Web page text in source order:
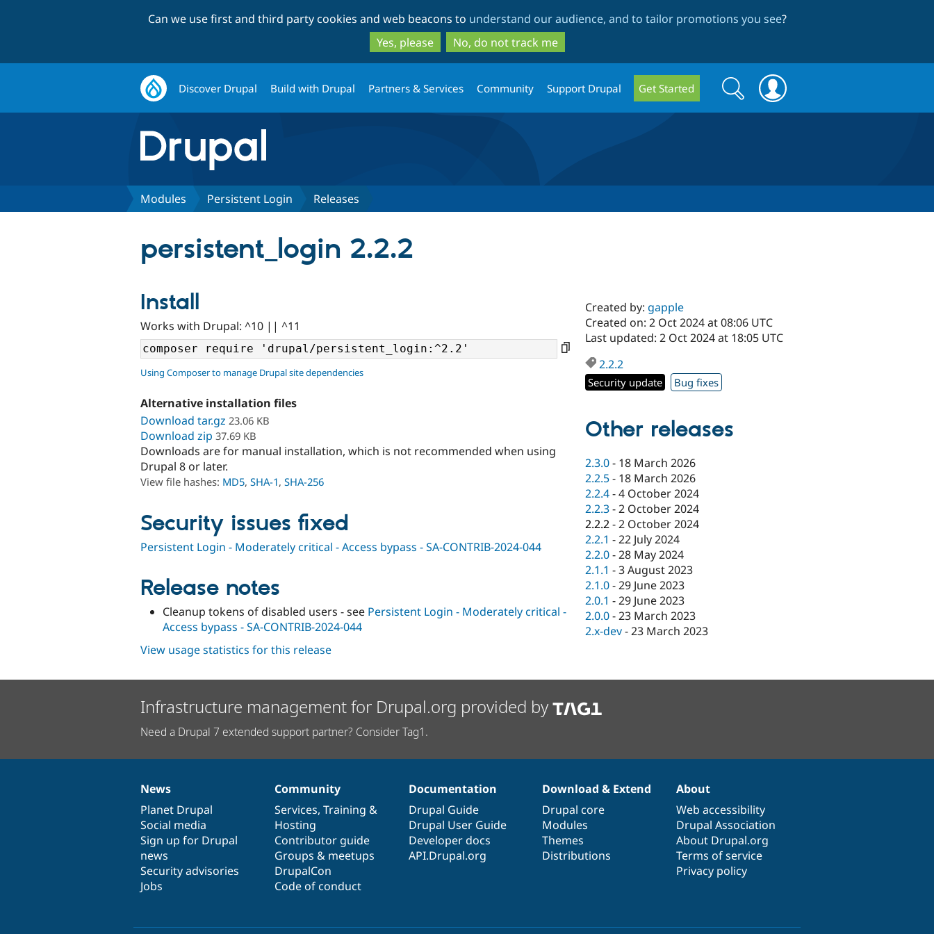
to
main
content
to
search
Can we use first and third party cookies and web beacons to understand our audience, and to tailor promotions you see?
Yes, please
No, do not track me
Discover Drupal Build with Drupal Partners & Services Community Support Drupal Get Started
Search
form
Search
Modules Persistent Login Releases
persistent_login 2.2.2
Install
Works with Drupal: ^10 || ^11
Using Composer to manage Drupal site dependencies
Alternative installation files
Download tar.gz 23.06 KB
Download zip 37.69 KB
Downloads are for manual installation, which is not recommended when using
Drupal 8 or later.
View file hashes: MD5, SHA-1, SHA-256
Security issues fixed
Persistent Login - Moderately critical - Access bypass - SA-CONTRIB-2024-044
Release notes
Cleanup tokens of disabled users - see Persistent Login - Moderately critical -
Access bypass - SA-CONTRIB-2024-044
Created by: gapple
Created on: 2 Oct 2024 at 08:06 UTC
Last updated: 2 Oct 2024 at 18:05 UTC
2.2.2
Security update Bug fixes
Other releases
2.3.0- 18 March 2026
2.2.5- 18 March 2026
2.2.4-4 October 2024
2.2.3-2 October 2024
2.2.2-2 October 2024
2.2.1 -22 July 2024
2.2.0-28 May 2024
2.1.1 -3 August 2023
2.1.0-29 June 2023
2.0.1 -29 June 2023
2.0.0-23 March 2023
2.x-dev-23 March 2023
View usage statistics for this release
Infrastructure management for Drupal.org provided by
Need a Drupal 7 extended support partner? Consider Tag1.
News
items
News
Planet Drupal
Social media
Sign up for Drupal
news
Security advisories
Jobs
Our
community
Community
Services, Training &
Hosting
Contributor guide
Groups & meetups
DrupalCon
Code of conduct
Documentation
Documentation
Drupal Guide
Drupal User Guide
Developer docs
API.Drupal.org
Drupal
code
base
Download & Extend
Drupal core
Modules
Themes
Distributions
Governance
of
community
About
Web accessibility
Drupal Association
About Drupal.org
Terms of service
Privacy policy